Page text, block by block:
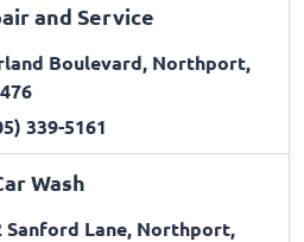
and Service
Boulevard, Northport,
339-5161
Wash
Sanford Lane, Northport,